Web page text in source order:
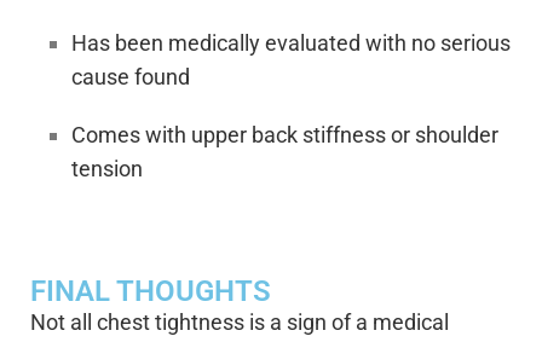
Has been medically evaluated with no serious
cause found
Comes with upper back stiffness or shoulder
tension
FINAL THOUGHTS
Not all chest tightness is a sign of a medical